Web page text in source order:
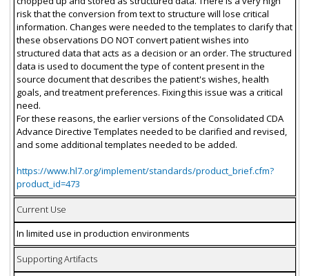
risk that the conversion from text to structure will lose critical
information. Changes were needed to the templates to clarify that
these observations DO NOT convert patient wishes into
structured data that acts as a decision or an order. The structured
data is used to document the type of content present in the
source document that describes the patient's wishes, health
goals, and treatment preferences. Fixing this issue was a critical
need.
For these reasons, the earlier versions of the Consolidated CDA
Advance Directive Templates needed to be clarified and revised,
and some additional templates needed to be added.
https://www.hl7.org/implement/standards/product_brief.cfm?
product_id=473
Current Use
In limited use in production environments
Supporting Artifacts